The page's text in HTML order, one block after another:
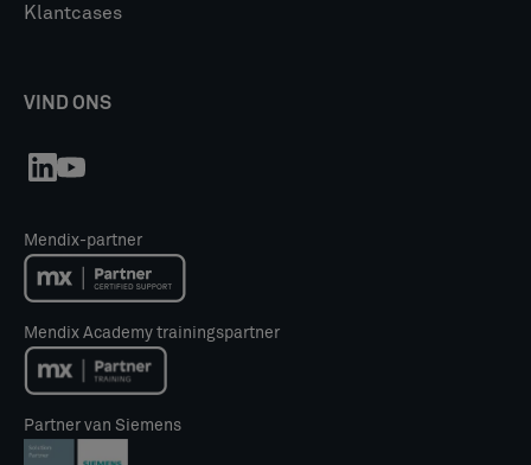
Klantcases
VIND ONS
Mendix-partner
Mendix Academy trainingspartner
Partner van Siemens